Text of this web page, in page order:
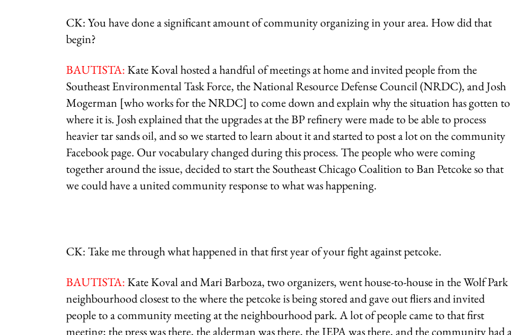
CK: You have done a significant amount of community organizing in your area. How did that
begin?
BAUTISTA:Kate Koval hosted a handful of meetings at home and invited people from the
Southeast Environmental Task Force, the National Resource Defense Council (NRDC), and Josh
Mogerman [who works for the NRDC] to come down and explain why the situation has gotten to
where it is. Josh explained that the upgrades at the BP refinery were made to be able to process
heavier tar sands oil, and so we started to learn about it and started to post a lot on the community
Facebook page. Our vocabulary changed during this process. The people who were coming
together around the issue, decided to start the Southeast Chicago Coalition to Ban Petcoke so that
we could have a united community response to what was happening.
CK: Take me through what happened in that first year of your fight against petcoke.
BAUTISTA:Kate Koval and Mari Barboza, two organizers, went house-to-house in the Wolf Park
neighbourhood closest to the where the petcoke is being stored and gave out fliers and invited
people to a community meeting at the neighbourhood park. A lot of people came to that first
meeting; the press was there, the alderman was there, the IEPA was there, and the community had a